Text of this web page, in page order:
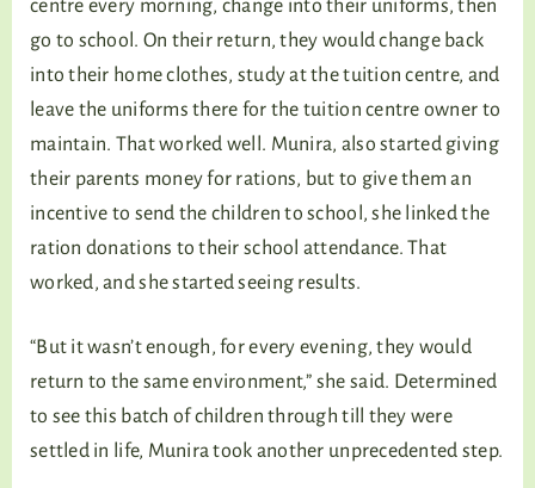
centre every morning, change into their uniforms, then
go to school. On their return, they would change back
into their home clothes, study at the tuition centre, and
leave the uniforms there for the tuition centre owner to
maintain. That worked well. Munira, also started giving
their parents money for rations, but to give them an
incentive to send the children to school, she linked the
ration donations to their school attendance. That
worked, and she started seeing results.
“But it wasn’t enough, for every evening, they would
return to the same environment,” she said. Determined
to see this batch of children through till they were
settled in life, Munira took another unprecedented step.